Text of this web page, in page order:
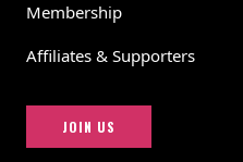
Membership
Affiliates & Supporters
JOIN US